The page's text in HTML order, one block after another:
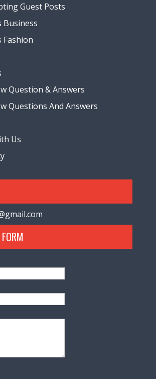
Guest Posts
Business
Fashion
Question & Answers
Questions And Answers
Us